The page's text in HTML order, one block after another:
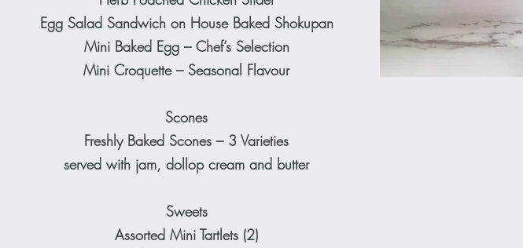
Egg Salad Sandwich on House Baked Shokupan
Mini Baked Egg – Chef’s Selection
Mini Croquette – Seasonal Flavour
Scones
Freshly Baked Scones – 3 Varieties
served with jam, dollop cream and butter
Sweets
Assorted Mini Tartlets (2)